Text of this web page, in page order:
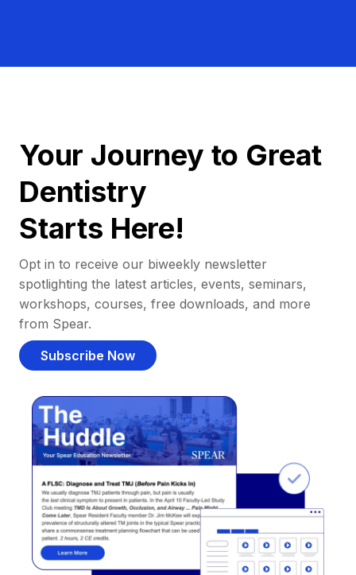
Your Journey to Great
Dentistry
Starts Here!
Opt in to receive our biweekly newsletter
spotlighting the latest articles, events, seminars,
workshops, courses, free downloads, and more
from Spear.
Subscribe Now